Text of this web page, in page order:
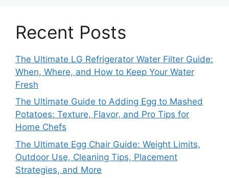
Recent Posts
The Ultimate LG Refrigerator Water Filter Guide:
When, Where, and How to Keep Your Water
Fresh
The Ultimate Guide to Adding Egg to Mashed
Potatoes: Texture, Flavor, and Pro Tips for
Home Chefs
The Ultimate Egg Chair Guide: Weight Limits,
Outdoor Use, Cleaning Tips, Placement
Strategies, and More